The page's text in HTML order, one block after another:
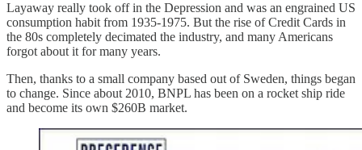
Layaway really took off in the Depression and was an engrained US
consumption habit from 1935-1975. But the rise of Credit Cards in
the 80s completely decimated the industry, and many Americans
forgot about it for many years.
Then, thanks to a small company based out of Sweden, things began
to change. Since about 2010, BNPL has been on a rocket ship ride
and become its own $260B market.